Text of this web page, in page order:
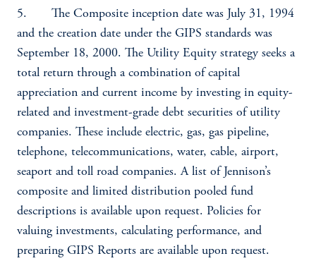
5. The Composite inception date was July 31, 1994
and the creation date under the GIPS standards was
September 18, 2000. The Utility Equity strategy seeks a
total return through a combination of capital
appreciation and current income by investing in equity-
related and investment-grade debt securities of utility
companies. These include electric, gas, gas pipeline,
telephone, telecommunications, water, cable, airport,
seaport and toll road companies. A list of Jennison’s
composite and limited distribution pooled fund
descriptions is available upon request. Policies for
valuing investments, calculating performance, and
preparing GIPS Reports are available upon request.